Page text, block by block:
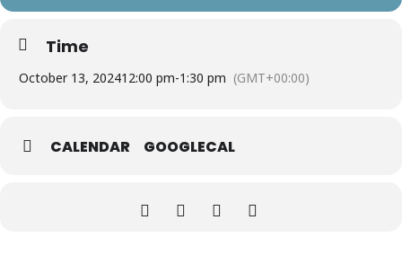
Time
October 13, 202412:00 pm-1:30 pm (GMT+00:00)
CALENDAR GOOGLECAL